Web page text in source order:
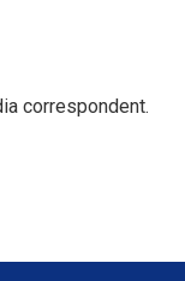
correspondent.